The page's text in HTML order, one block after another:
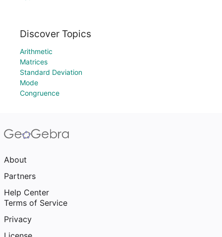
Discover Topics
Arithmetic
Matrices
Standard Deviation
Mode
Congruence
About
Partners
Help Center
Terms of Service
Privacy